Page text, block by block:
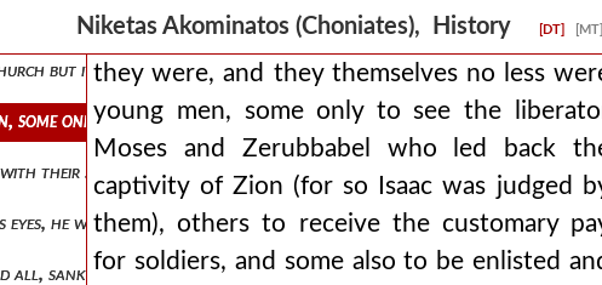
Niketas Akominatos (Choniates), History [DT] [MT]
and su ανδρον1,πτ2.351 rrounding him they brought down
but it, as the destruction of andronikos approached, began to drip a
some only to see the liberator moses and zerubbabel who led back the
their spears, as if struck by a thunderbolt or driven out of their minds
he who is worthy of the dwellings of charon. ισααξ2,πτ1.361 and
all, sank into the deep, having encountered contrary winds and
they were, and they themselves no less
young men, some only to see the
Moses and Zerubbabel who led back
captivity of Zion (for so Isaac was judged
them), others to receive the customary
for soldiers, and some also to be enlisted